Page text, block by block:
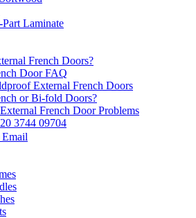
Laminate
French Doors?
Door FAQ
External French Doors
or Bi-fold Doors?
French Door Problems
3744 09704
Email